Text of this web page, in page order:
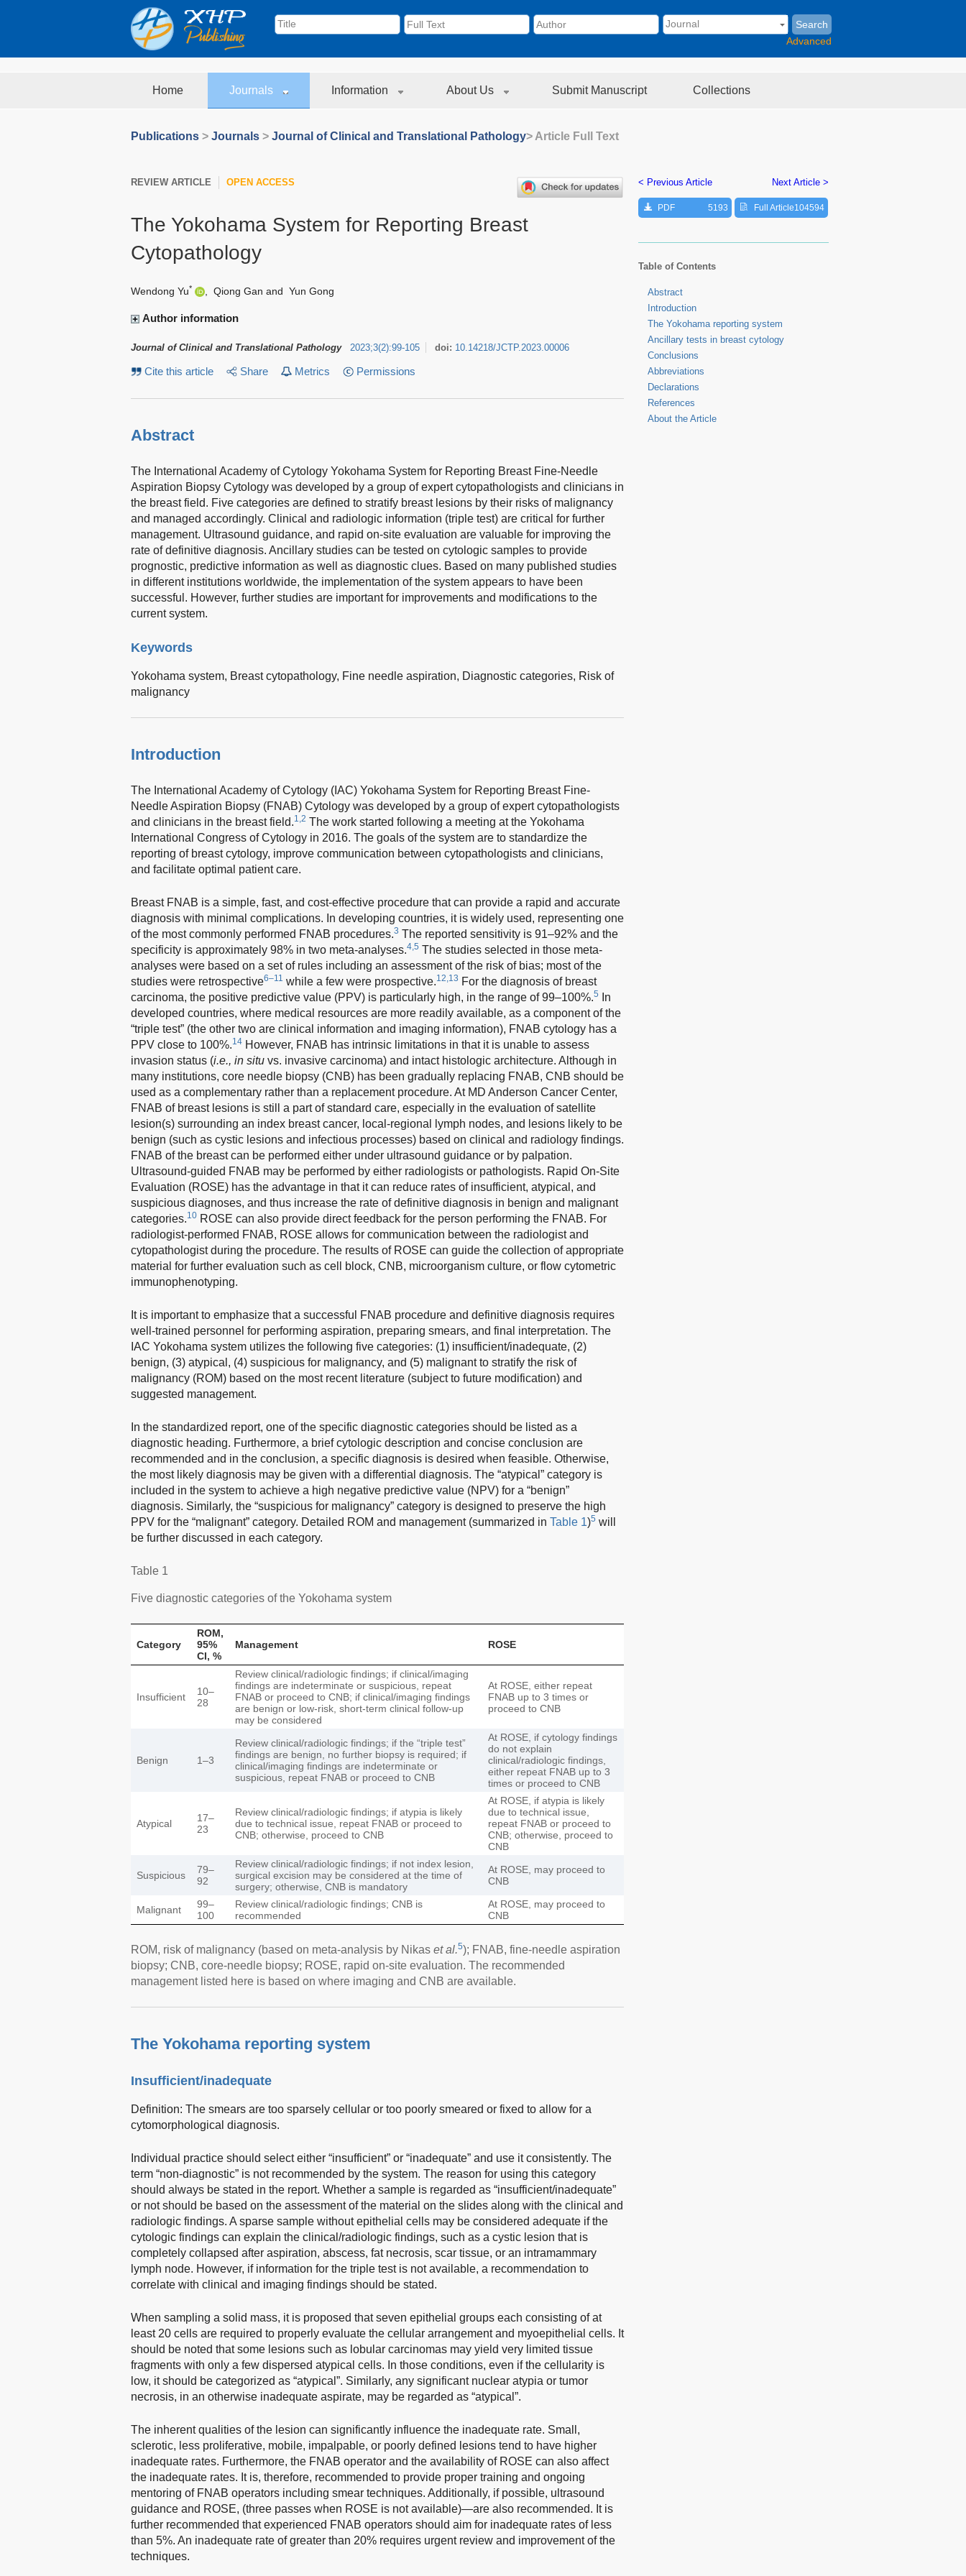
Search
Advanced
Home Journals Information About Us Submit Manuscript Collections
Publications > Journals > Journal of Clinical and Translational Pathology> Article Full Text
REVIEW ARTICLE OPEN ACCESS
The Yokohama System for Reporting Breast
Cytopathology
Wendong Yu* Qiong Gan and Yun Gong
Author information
Journal of Clinical and Translational Pathology 2023;3(2):99-105 doi: 10.14218/JCTP.2023.00006
Cite this article Share Metrics Permissions
Abstract
The International Academy of Cytology Yokohama System for Reporting Breast Fine-Needle
Aspiration Biopsy Cytology was developed by a group of expert cytopathologists and clinicians in
the breast field. Five categories are defined to stratify breast lesions by their risks of malignancy
and managed accordingly. Clinical and radiologic information (triple test) are critical for further
management. Ultrasound guidance, and rapid on-site evaluation are valuable for improving the
rate of definitive diagnosis. Ancillary studies can be tested on cytologic samples to provide
prognostic, predictive information as well as diagnostic clues. Based on many published studies
in different institutions worldwide, the implementation of the system appears to have been
successful. However, further studies are important for improvements and modifications to the
current system.
Keywords
Yokohama system, Breast cytopathology, Fine needle aspiration, Diagnostic categories, Risk of
malignancy
Introduction
The International Academy of Cytology (IAC) Yokohama System for Reporting Breast Fine-
Needle Aspiration Biopsy (FNAB) Cytology was developed by a group of expert cytopathologists
and clinicians in the breast field.1,2 The work started following a meeting at the Yokohama
International Congress of Cytology in 2016. The goals of the system are to standardize the
reporting of breast cytology, improve communication between cytopathologists and clinicians,
and facilitate optimal patient care.
Breast FNAB is a simple, fast, and cost-effective procedure that can provide a rapid and accurate
diagnosis with minimal complications. In developing countries, it is widely used, representing one
of the most commonly performed FNAB procedures.3 The reported sensitivity is 91–92% and the
specificity is approximately 98% in two meta-analyses.4,5 The studies selected in those meta-
analyses were based on a set of rules including an assessment of the risk of bias; most of the
studies were retrospective6–11 while a few were prospective.12,13 For the diagnosis of breast
carcinoma, the positive predictive value (PPV) is particularly high, in the range of 99–100%.5
In
developed countries, where medical resources are more readily available, as a component of the
“triple test” (the other two are clinical information and imaging information), FNAB cytology has a
PPV close to 100%.14 However, FNAB has intrinsic limitations in that it is unable to assess
invasion status (i.e., in situ vs. invasive carcinoma) and intact histologic architecture. Although in
many institutions, core needle biopsy (CNB) has been gradually replacing FNAB, CNB should be
used as a complementary rather than a replacement procedure. At MD Anderson Cancer Center,
FNAB of breast lesions is still a part of standard care, especially in the evaluation of satellite
lesion(s) surrounding an index breast cancer, local-regional lymph nodes, and lesions likely to be
benign (such as cystic lesions and infectious processes) based on clinical and radiology findings.
FNAB of the breast can be performed either under ultrasound guidance or by palpation.
Ultrasound-guided FNAB may be performed by either radiologists or pathologists. Rapid On-Site
Evaluation (ROSE) has the advantage in that it can reduce rates of insufficient, atypical, and
suspicious diagnoses, and thus increase the rate of definitive diagnosis in benign and malignant
categories.10 ROSE can also provide direct feedback for the person performing the FNAB. For
radiologist-performed FNAB, ROSE allows for communication between the radiologist and
cytopathologist during the procedure. The results of ROSE can guide the collection of appropriate
material for further evaluation such as cell block, CNB, microorganism culture, or flow cytometric
immunophenotyping.
It is important to emphasize that a successful FNAB procedure and definitive diagnosis requires
well-trained personnel for performing aspiration, preparing smears, and final interpretation. The
IAC Yokohama system utilizes the following five categories: (1) insufficient/inadequate, (2)
benign, (3) atypical, (4) suspicious for malignancy, and (5) malignant to stratify the risk of
malignancy (ROM) based on the most recent literature (subject to future modification) and
suggested management.
In the standardized report, one of the specific diagnostic categories should be listed as a
diagnostic heading. Furthermore, a brief cytologic description and concise conclusion are
recommended and in the conclusion, a specific diagnosis is desired when feasible. Otherwise,
the most likely diagnosis may be given with a differential diagnosis. The “atypical” category is
included in the system to achieve a high negative predictive value (NPV) for a “benign”
diagnosis. Similarly, the “suspicious for malignancy” category is designed to preserve the high
PPV for the “malignant” category. Detailed ROM and management (summarized in Table 1)5 will
be further discussed in each category.
Table 1
Five diagnostic categories of the Yokohama system
Category
ROM,
95%
CI, %
Management ROSE
Insufficient
10–
28
Review clinical/radiologic findings; if clinical/imaging
findings are indeterminate or suspicious, repeat
FNAB or proceed to CNB; if clinical/imaging findings
are benign or low-risk, short-term clinical follow-up
may be considered
At ROSE, either repeat
FNAB up to 3 times or
proceed to CNB
Benign 1–3
Review clinical/radiologic findings; if the “triple test”
findings are benign, no further biopsy is required; if
clinical/imaging findings are indeterminate or
suspicious, repeat FNAB or proceed to CNB
At ROSE, if cytology findings
do not explain
clinical/radiologic findings,
either repeat FNAB up to 3
times or proceed to CNB
Atypical
17–
23
Review clinical/radiologic findings; if atypia is likely
due to technical issue, repeat FNAB or proceed to
CNB; otherwise, proceed to CNB
At ROSE, if atypia is likely
due to technical issue,
repeat FNAB or proceed to
CNB; otherwise, proceed to
CNB
Suspicious
79–
92
Review clinical/radiologic findings; if not index lesion,
surgical excision may be considered at the time of
surgery; otherwise, CNB is mandatory
At ROSE, may proceed to
CNB
Malignant
99–
100
Review clinical/radiologic findings; CNB is
recommended
At ROSE, may proceed to
CNB
ROM, risk of malignancy (based on meta-analysis by Nikas et al.5); FNAB, fine-needle aspiration
biopsy; CNB, core-needle biopsy; ROSE, rapid on-site evaluation. The recommended
management listed here is based on where imaging and CNB are available.
The Yokohama reporting system
Insufficient/inadequate
Definition: The smears are too sparsely cellular or too poorly smeared or fixed to allow for a
cytomorphological diagnosis.
Individual practice should select either “insufficient” or “inadequate” and use it consistently. The
term “non-diagnostic” is not recommended by the system. The reason for using this category
should always be stated in the report. Whether a sample is regarded as “insufficient/inadequate”
or not should be based on the assessment of the material on the slides along with the clinical and
radiologic findings. A sparse sample without epithelial cells may be considered adequate if the
cytologic findings can explain the clinical/radiologic findings, such as a cystic lesion that is
completely collapsed after aspiration, abscess, fat necrosis, scar tissue, or an intramammary
lymph node. However, if information for the triple test is not available, a recommendation to
correlate with clinical and imaging findings should be stated.
When sampling a solid mass, it is proposed that seven epithelial groups each consisting of at
least 20 cells are required to properly evaluate the cellular arrangement and myoepithelial cells. It
should be noted that some lesions such as lobular carcinomas may yield very limited tissue
fragments with only a few dispersed atypical cells. In those conditions, even if the cellularity is
low, it should be categorized as “atypical”. Similarly, any significant nuclear atypia or tumor
necrosis, in an otherwise inadequate aspirate, may be regarded as “atypical”.
The inherent qualities of the lesion can significantly influence the inadequate rate. Small,
sclerotic, less proliferative, mobile, impalpable, or poorly defined lesions tend to have higher
inadequate rates. Furthermore, the FNAB operator and the availability of ROSE can also affect
the inadequate rates. It is, therefore, recommended to provide proper training and ongoing
mentoring of FNAB operators including smear techniques. Additionally, if possible, ultrasound
guidance and ROSE, (three passes when ROSE is not available)—are also recommended. It is
further recommended that experienced FNAB operators should aim for inadequate rates of less
than 5%. An inadequate rate of greater than 20% requires urgent review and improvement of the
techniques.
< Previous Article Next Article >
PDF 5193 Full Article104594
Table of Contents
Abstract
Introduction
The Yokohama reporting system
Ancillary tests in breast cytology
Conclusions
Abbreviations
Declarations
References
About the Article